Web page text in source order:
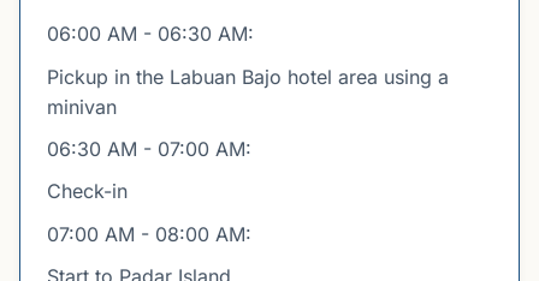
06:00 AM - 06:30 AM:
Pickup in the Labuan Bajo hotel area using a
minivan
06:30 AM - 07:00 AM:
Check-in
07:00 AM - 08:00 AM: